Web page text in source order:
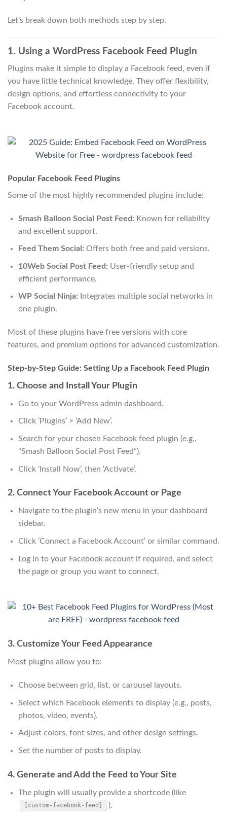
Let’s break down both methods step by step.
1. Using a WordPress Facebook Feed Plugin
Plugins make it simple to display a Facebook feed, even if
you have little technical knowledge. They offer flexibility,
design options, and effortless connectivity to your
Facebook account.
Popular Facebook Feed Plugins
Some of the most highly recommended plugins include:
Smash Balloon Social Post Feed: Known for reliability
and excellent support.
Feed Them Social: Offers both free and paid versions.
10Web Social Post Feed: User-friendly setup and
efficient performance.
WP Social Ninja: Integrates multiple social networks in
one plugin.
Most of these plugins have free versions with core
features, and premium options for advanced customization.
Step-by-Step Guide: Setting Up a Facebook Feed Plugin
1. Choose and Install Your Plugin
Go to your WordPress admin dashboard.
Click ‘Plugins’ > ‘Add New’.
Search for your chosen Facebook feed plugin (e.g.,
“Smash Balloon Social Post Feed”).
Click ‘Install Now’, then ‘Activate’.
2. Connect Your Facebook Account or Page
Navigate to the plugin’s new menu in your dashboard
sidebar.
Click ‘Connect a Facebook Account’ or similar command.
Log in to your Facebook account if required, and select
the page or group you want to connect.
3. Customize Your Feed Appearance
Most plugins allow you to:
Choose between grid, list, or carousel layouts.
Select which Facebook elements to display (e.g., posts,
photos, video, events).
Adjust colors, font sizes, and other design settings.
Set the number of posts to display.
4. Generate and Add the Feed to Your Site
The plugin will usually provide a shortcode (like
[custom-facebook-feed] ).